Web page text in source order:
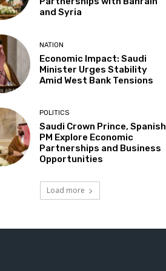
and Syria
NATION
Economic Impact: Saudi
Minister Urges Stability
Amid West Bank Tensions
POLITICS
Saudi Crown Prince, Spanish
PM Explore Economic
Partnerships and Business
Opportunities
Load more